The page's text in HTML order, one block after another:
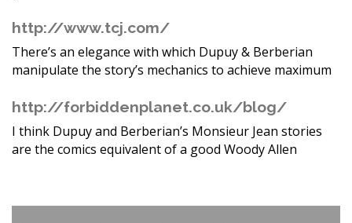
http://www.tcj.com/
There’s an elegance with which Dupuy & Berberian
manipulate the story’s mechanics to achieve maximum
http://forbiddenplanet.co.uk/blog/
I think Dupuy and Berberian’s Monsieur Jean stories
are the comics equivalent of a good Woody Allen